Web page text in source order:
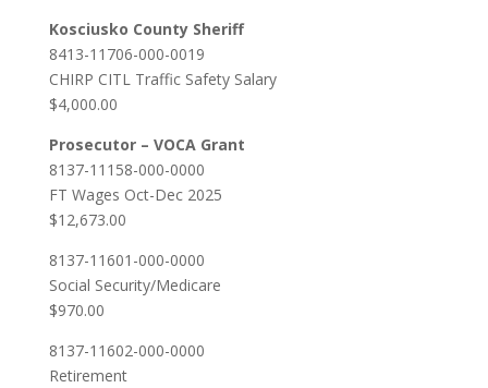
Kosciusko County Sheriff
8413-11706-000-0019
CHIRP CITL Traffic Safety Salary
$4,000.00
Prosecutor – VOCA Grant
8137-11158-000-0000
FT Wages Oct-Dec 2025
$12,673.00
8137-11601-000-0000
Social Security/Medicare
$970.00
8137-11602-000-0000
Retirement